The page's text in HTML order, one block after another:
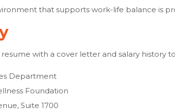
that supports work-life balance is
resume with a cover letter and salary history
Department
Foundation
Suite 1700